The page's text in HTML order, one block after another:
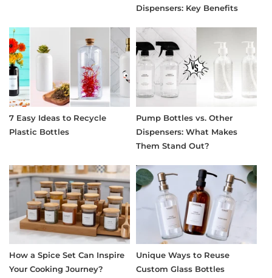
Dispensers: Key Benefits
7 Easy Ideas to Recycle
Plastic Bottles
Pump Bottles vs. Other
Dispensers: What Makes
Them Stand Out?
How a Spice Set Can Inspire
Your Cooking Journey?
Unique Ways to Reuse
Custom Glass Bottles